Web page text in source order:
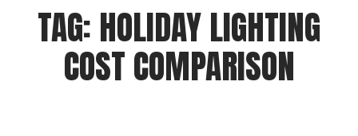
TAG: HOLIDAY LIGHTING
COST COMPARISON